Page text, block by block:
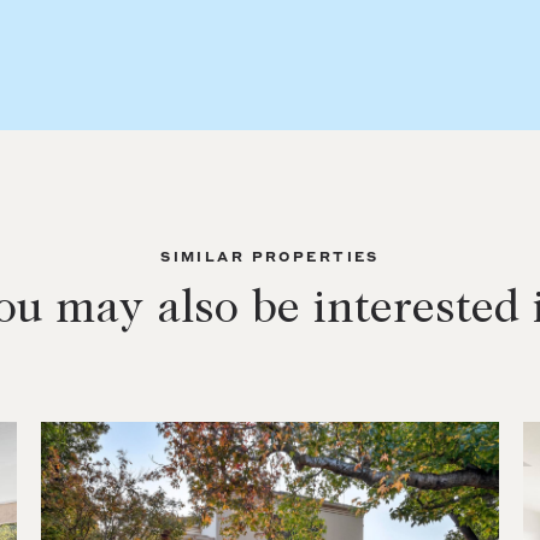
SIMILAR PROPERTIES
may also be interested